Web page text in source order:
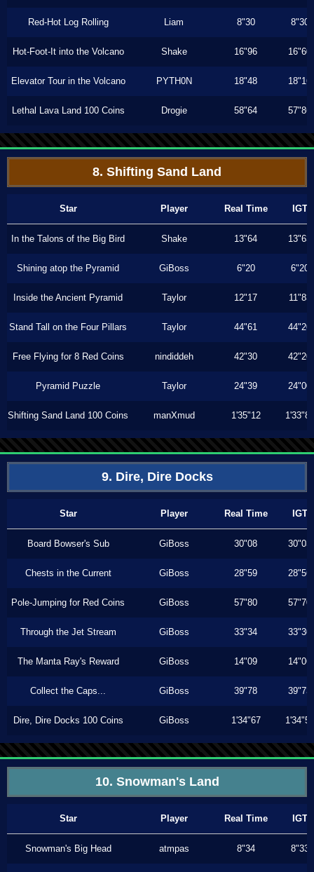
Red-Hot Log Rolling Liam 8"30 8"30
Hot-Foot-It into the Volcano Shake 16"96 16"60
Elevator Tour in the Volcano PYTH0N 18"48 18"16
Lethal Lava Land 100 Coins Drogie 58"64 57"86
8. Shifting Sand Land
Star Player Real Time IGT
In the Talons of the Big Bird Shake 13"64 13"63
Shining atop the Pyramid GiBoss 6"20 6"20
Inside the Ancient Pyramid Taylor 12"17 11"83
Stand Tall on the Four Pillars Taylor 44"61 44"20
Free Flying for 8 Red Coins nindiddeh 42"30 42"20
Pyramid Puzzle Taylor 24"39 24"00
Shifting Sand Land 100 Coins manXmud 1'35"12 1'33"86
9. Dire, Dire Docks
Star Player Real Time IGT
Board Bowser's Sub GiBoss 30"08 30"03
Chests in the Current GiBoss 28"59 28"56
Pole-Jumping for Red Coins GiBoss 57"80 57"70
Through the Jet Stream GiBoss 33"34 33"30
The Manta Ray's Reward GiBoss 14"09 14"06
Collect the Caps... GiBoss 39"78 39"73
Dire, Dire Docks 100 Coins GiBoss 1'34"67 1'34"53
10. Snowman's Land
Star Player Real Time IGT
Snowman's Big Head atmpas 8"34 8"33